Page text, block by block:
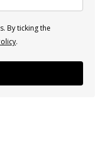
By ticking the
.